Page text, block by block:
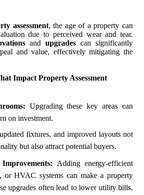
assessment, the age of a property can
due to perceived wear and tear.
and upgrades can significantly
and value, effectively mitigating the
Impact Property Assessment
Upgrading these key areas can
on investment.
fixtures, and improved layouts not
but also attract potential buyers.
Adding energy-efficient
or HVAC systems can make a property
upgrades often lead to lower utility bills,